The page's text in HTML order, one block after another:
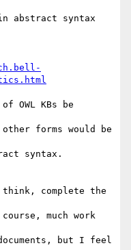
abstract syntax
OWL KBs be
forms would be
syntax.
complete the
much work
but I feel